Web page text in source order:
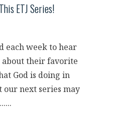
ETJ Series!
each week to hear
their favorite
God is doing in
our next series may